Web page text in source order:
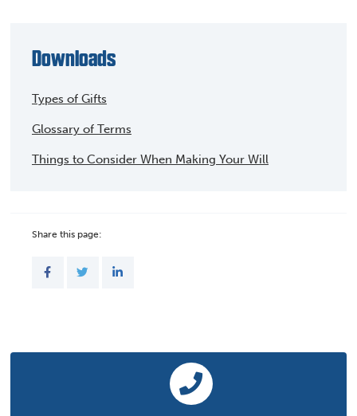
Downloads
Types of Gifts
Glossary of Terms
Things to Consider When Making Your Will
Share this page: